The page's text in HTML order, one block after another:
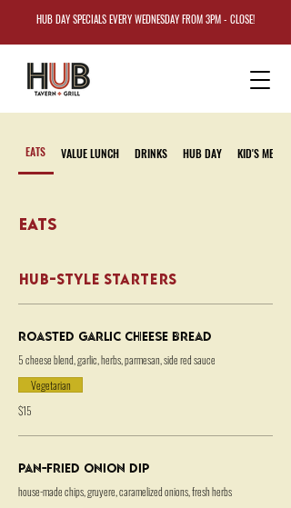
HUB DAY SPECIALS EVERY WEDNESDAY FROM 3PM - CLOSE!
EATS VALUE LUNCH DRINKS HUB DAY KID'S MENU
EATS
HUB-STYLE STARTERS
Roasted Garlic Cheese Bread
5 cheese blend, garlic, herbs, parmesan, side red sauce
$15
Vegetarian
Pan-Fried Onion Dip
house-made chips, gruyere, caramelized onions, fresh herbs